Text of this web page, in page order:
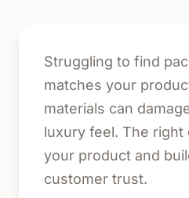
Struggling to find
matches your
materials can
luxury feel. The right
your product and
customer trust.